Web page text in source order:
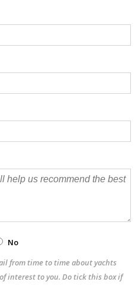
No
from time to time about yachts
interest to you. Do tick this box if